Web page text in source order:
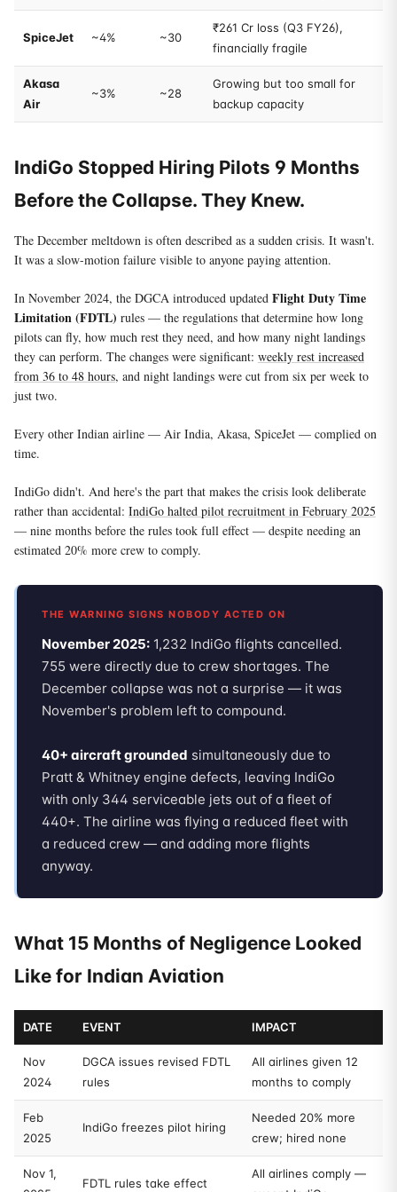
SpiceJet ~4% ~30
₹261 Cr loss (Q3 FY26),
financially fragile
Akasa
Air
~3% ~28
Growing but too small for
backup capacity
IndiGo Stopped Hiring Pilots 9 Months
Before the Collapse. They Knew.
The December meltdown is often described as a sudden crisis. It wasn't.
It was a slow-motion failure visible to anyone paying attention.
In November 2024, the DGCA introduced updated Flight Duty Time
Limitation (FDTL) rules — the regulations that determine how long
pilots can fly, how much rest they need, and how many night landings
they can perform. The changes were significant: weekly rest increased
from 36 to 48 hours, and night landings were cut from six per week to
just two.
Every other Indian airline — Air India, Akasa, SpiceJet — complied on
time.
IndiGo didn't. And here's the part that makes the crisis look deliberate
rather than accidental: IndiGo halted pilot recruitment in February 2025
— nine months before the rules took full effect — despite needing an
estimated 20% more crew to comply.
THE WARNING SIGNS NOBODY ACTED ON
November 2025: 1,232 IndiGo flights cancelled.
755 were directly due to crew shortages. The
December collapse was not a surprise — it was
November's problem left to compound.
40+ aircraft grounded simultaneously due to
Pratt & Whitney engine defects, leaving IndiGo
with only 344 serviceable jets out of a fleet of
440+. The airline was flying a reduced fleet with
a reduced crew — and adding more flights
anyway.
What 15 Months of Negligence Looked
Like for Indian Aviation
DATE EVENT IMPACT
Nov
2024
DGCA issues revised FDTL
rules
All airlines given 12
months to comply
Feb
2025
IndiGo freezes pilot hiring
Needed 20% more
crew; hired none
Nov 1,
FDTL rules take effect
All airlines comply —